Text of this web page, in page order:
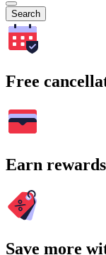
Search
Free
Earn
Save more